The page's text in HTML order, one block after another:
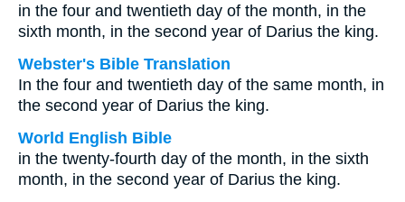
in the four and twentieth day of the month, in the
sixth month, in the second year of Darius the king.
Webster's Bible Translation
In the four and twentieth day of the same month, in
the second year of Darius the king.
World English Bible
in the twenty-fourth day of the month, in the sixth
month, in the second year of Darius the king.